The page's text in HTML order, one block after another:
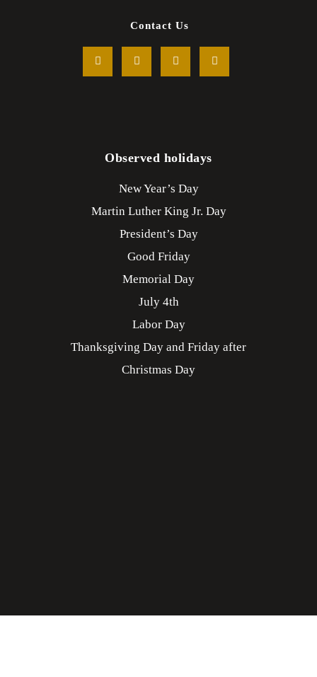
Contact Us
Observed holidays
New Year’s Day
Martin Luther King Jr. Day
President’s Day
Good Friday
Memorial Day
July 4th
Labor Day
Thanksgiving Day and Friday after
Christmas Day